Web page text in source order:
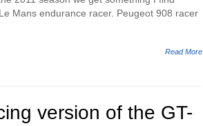
Mans endurance racer. Peugeot 908 racer
Read More
version of the GT-